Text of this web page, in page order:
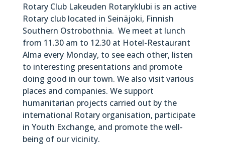
Rotary Club Lakeuden Rotaryklubi is an active
Rotary club located in Seinäjoki, Finnish
Southern Ostrobothnia. We meet at lunch
from 11.30 am to 12.30 at Hotel-Restaurant
Alma every Monday, to see each other, listen
to interesting presentations and promote
doing good in our town. We also visit various
places and companies. We support
humanitarian projects carried out by the
international Rotary organisation, participate
in Youth Exchange, and promote the well-
being of our vicinity.